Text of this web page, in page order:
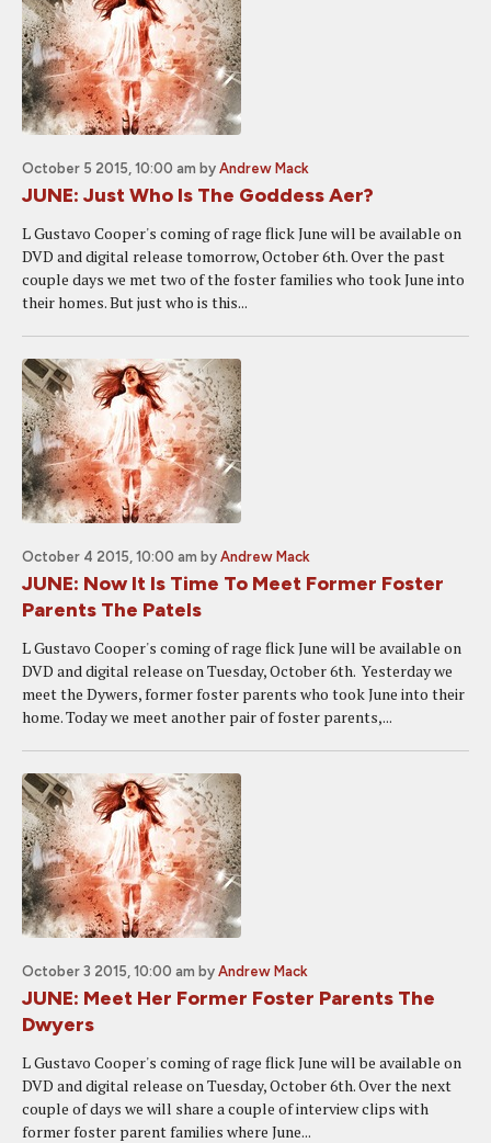
October 5 2015, 10:00 am by Andrew Mack
JUNE: Just Who Is The Goddess Aer?
L Gustavo Cooper's coming of rage flick June will be available on
DVD and digital release tomorrow, October 6th. Over the past
couple days we met two of the foster families who took June into
their homes. But just who is this...
October 4 2015, 10:00 am by Andrew Mack
JUNE: Now It Is Time To Meet Former Foster
Parents The Patels
L Gustavo Cooper's coming of rage flick June will be available on
DVD and digital release on Tuesday, October 6th. Yesterday we
meet the Dywers, former foster parents who took June into their
home. Today we meet another pair of foster parents,...
October 3 2015, 10:00 am by Andrew Mack
JUNE: Meet Her Former Foster Parents The
Dwyers
L Gustavo Cooper's coming of rage flick June will be available on
DVD and digital release on Tuesday, October 6th. Over the next
couple of days we will share a couple of interview clips with
former foster parent families where June...